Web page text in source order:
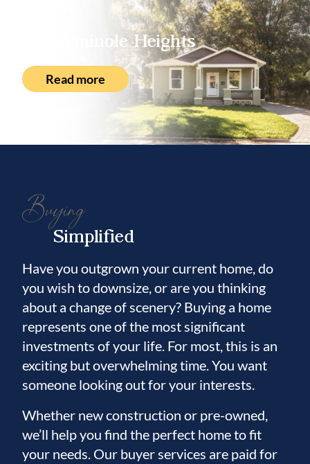
Seminole Heights
Read more
Buying
Simplified
Have you outgrown your current home, do
you wish to downsize, or are you thinking
about a change of scenery? Buying a home
represents one of the most significant
investments of your life. For most, this is an
exciting but overwhelming time. You want
someone looking out for your interests.
Whether new construction or pre-owned,
we’ll help you find the perfect home to fit
your needs. Our buyer services are paid for